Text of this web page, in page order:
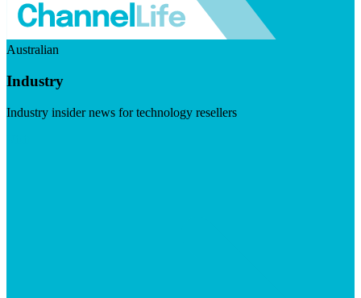
Australian
Industry
Industry insider news for technology resellers